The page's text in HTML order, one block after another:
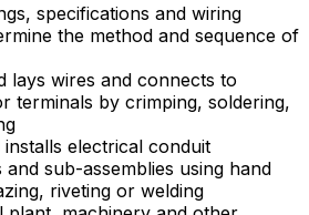
specifications and wiring
the method and sequence of
lays wires and connects to
terminals by crimping, soldering,
electrical conduit
and sub-assemblies using hand
riveting or welding